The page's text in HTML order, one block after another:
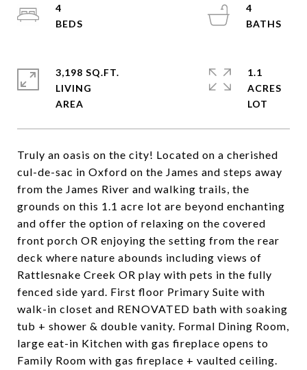
Truly an oasis on the city! Located on a cherished
cul-de-sac in Oxford on the James and steps away
from the James River and walking trails, the
grounds on this 1.1 acre lot are beyond enchanting
and offer the option of relaxing on the covered
front porch OR enjoying the setting from the rear
deck where nature abounds including views of
Rattlesnake Creek OR play with pets in the fully
fenced side yard. First floor Primary Suite with
walk-in closet and RENOVATED bath with soaking
tub + shower & double vanity. Formal Dining Room,
large eat-in Kitchen with gas fireplace opens to
Family Room with gas fireplace + vaulted ceiling.
4
4
3,198 SQ.FT.
LIVING
1.1
ACRES